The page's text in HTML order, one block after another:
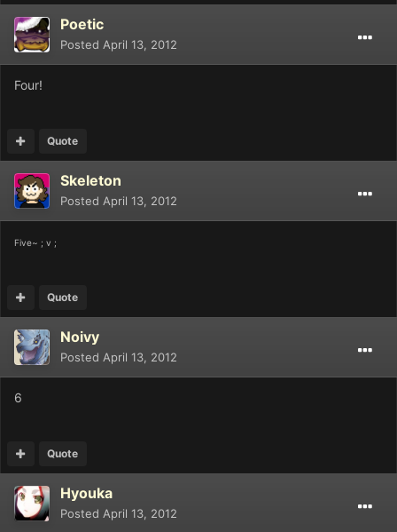
Poetic
Posted April 13, 2012
Four!
Quote
Skeleton
Posted April 13, 2012
Five~ ; v ;
Quote
Noivy
Posted April 13, 2012
6
Quote
Hyouka
Posted April 13, 2012